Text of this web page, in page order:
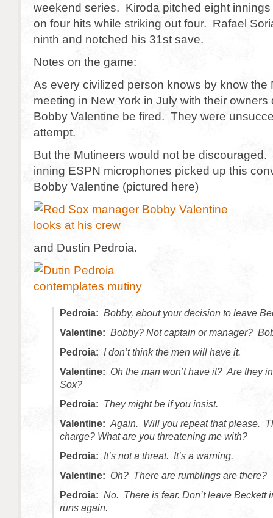
weekend series. Kiroda pitched eight
on four hits while striking out four. Rafael
ninth and notched his 31st save.
Notes on the game:
As every civilized person knows by know the
meeting in New York in July with their
Bobby Valentine be fired. They were
attempt.
But the Mutineers would not be discouraged.
inning ESPN microphones picked up this
Bobby Valentine (pictured here)
and Dustin Pedroia.
Pedroia: Bobby, about your decision to leave
Valentine: Bobby? Not captain or manager?
Pedroia: I don’t think the men will have it.
Valentine: Oh the man won’t have it? Are they
Sox?
Pedroia: They might be if you insist.
Valentine: Again. Will you repeat that please.
charge? What are you threatening me with?
Pedroia: It’s not a threat. It’s a warning.
Valentine: Oh? There are rumblings are there?
Pedroia: No. There is fear. Don’t leave Beckett
runs again.